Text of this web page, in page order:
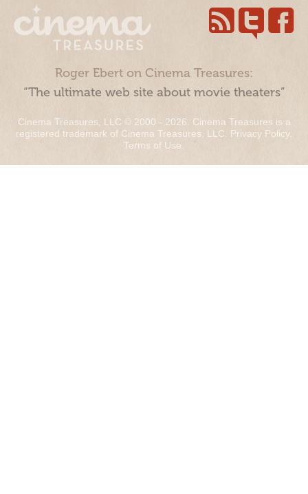
Roger Ebert on Cinema Treasures:
“The ultimate web site about movie theaters”
Cinema Treasures, LLC © 2000 - 2026. Cinema Treasures is a
registered trademark of Cinema Treasures, LLC. Privacy Policy.
Terms of Use